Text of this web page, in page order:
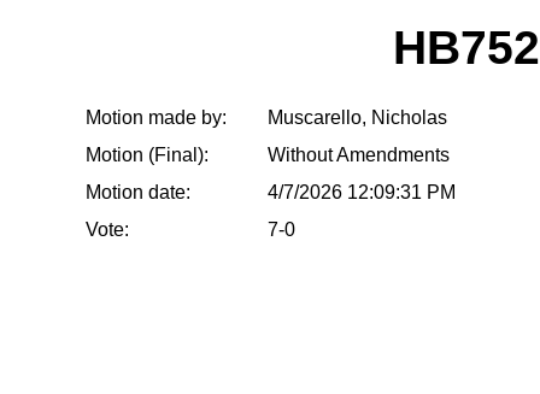
Motion made by:
Muscarello, Nicholas
Motion (Final):
Without Amendments
Motion date:
4/7/2026 12:09:31 PM
Vote:
7-0